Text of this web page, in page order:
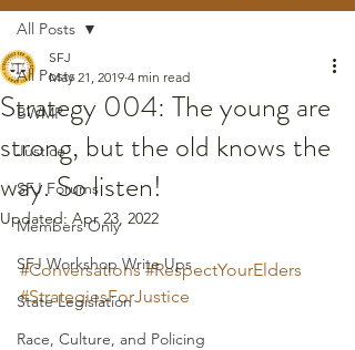
All Posts
BWMP
Justice
SFJ Forums
Members Only
SFJ Workshop Write Ups
State Legislation
Race, Culture, and Policing
All Posts
Strategy 004: The young are
strong, but the old knows the
way. So listen!
SFJ
May 21, 2019 4 min read
Updated: Apr 23, 2022
#Conversations #RespectYourElders
#StrategiesForJustice